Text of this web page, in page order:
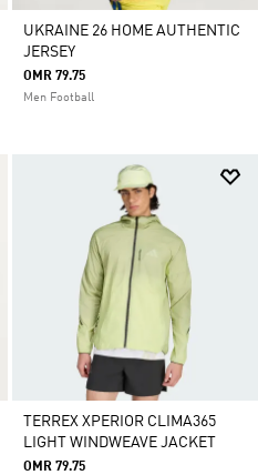
UKRAINE 26 HOME AUTHENTIC
JERSEY
OMR 79.75
Men Football
TERREX XPERIOR CLIMA365
LIGHT WINDWEAVE JACKET
OMR 79.75